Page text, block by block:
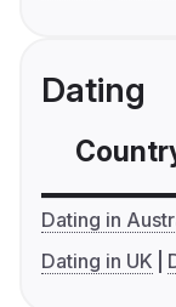
Dating
Dating in
Dating in UK